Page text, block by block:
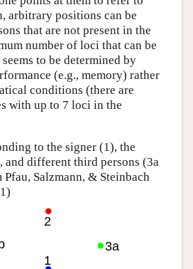
arbitrary positions can be
that are not present in the
number of loci that can be
to be determined by
(e.g., memory) rather
conditions (there are
with up to 7 loci in the
to the signer (1), the
and different third persons (3a
Salzmann, & Steinbach